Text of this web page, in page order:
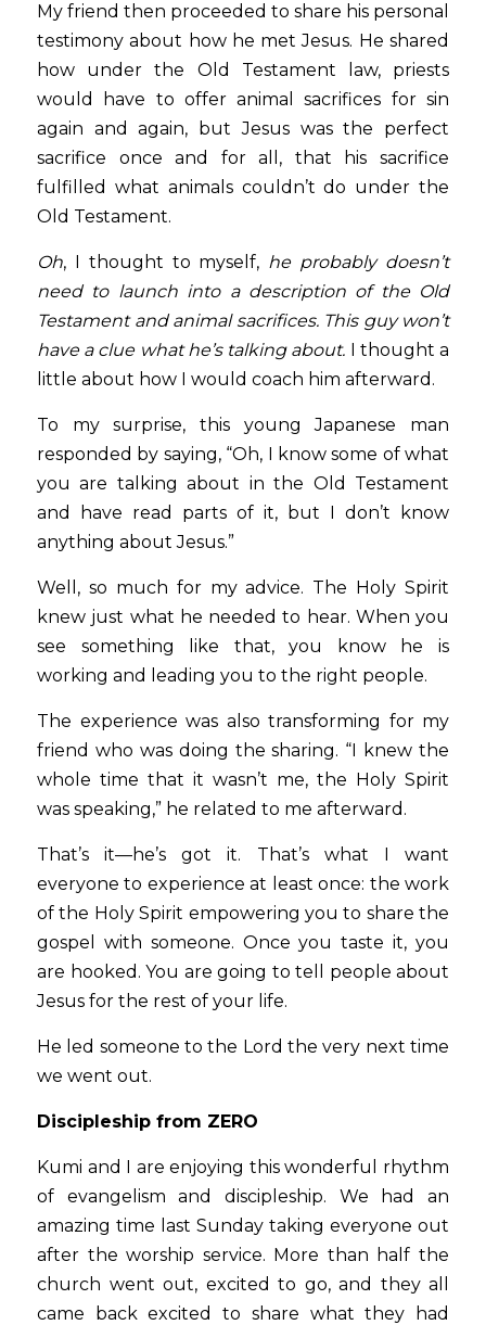
My friend then proceeded to share his personal
testimony about how he met Jesus. He shared
how under the Old Testament law, priests
would have to offer animal sacrifices for sin
again and again, but Jesus was the perfect
sacrifice once and for all, that his sacrifice
fulfilled what animals couldn’t do under the
Old Testament.
Oh, I thought to myself, he probably doesn’t
need to launch into a description of the Old
Testament and animal sacrifices. This guy won’t
have a clue what he’s talking about. I thought a
little about how I would coach him afterward.
To my surprise, this young Japanese man
responded by saying, “Oh, I know some of what
you are talking about in the Old Testament
and have read parts of it, but I don’t know
anything about Jesus.”
Well, so much for my advice. The Holy Spirit
knew just what he needed to hear. When you
see something like that, you know he is
working and leading you to the right people.
The experience was also transforming for my
friend who was doing the sharing. “I knew the
whole time that it wasn’t me, the Holy Spirit
was speaking,” he related to me afterward.
That’s it—he’s got it. That’s what I want
everyone to experience at least once: the work
of the Holy Spirit empowering you to share the
gospel with someone. Once you taste it, you
are hooked. You are going to tell people about
Jesus for the rest of your life.
He led someone to the Lord the very next time
we went out.
Discipleship from ZERO
Kumi and I are enjoying this wonderful rhythm
of evangelism and discipleship. We had an
amazing time last Sunday taking everyone out
after the worship service. More than half the
church went out, excited to go, and they all
came back excited to share what they had